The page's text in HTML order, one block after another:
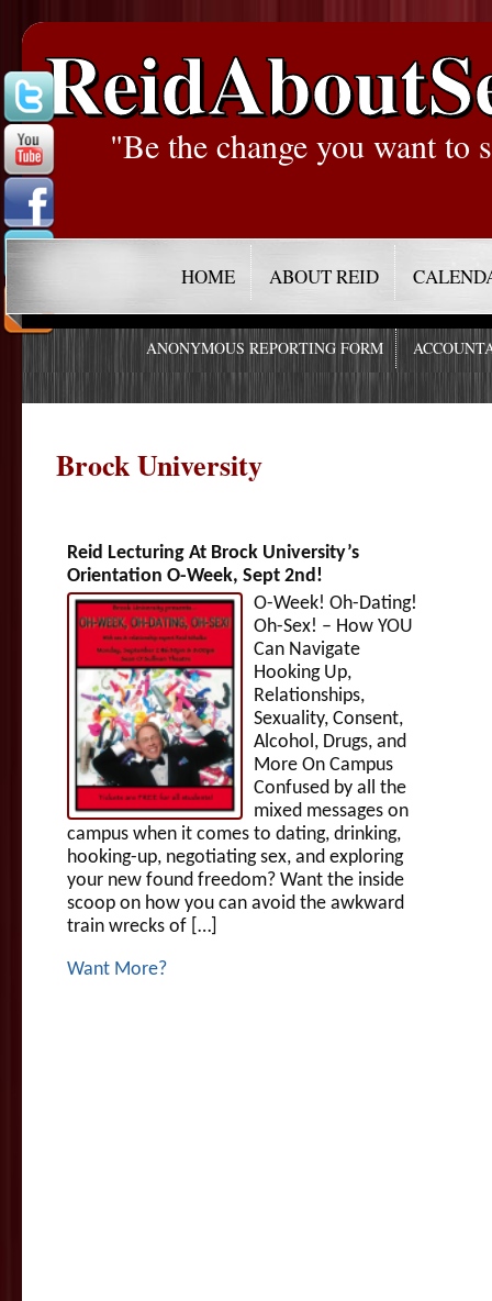
"Be the change you want to
HOME ABOUT REID
ANONYMOUS REPORTING FORM
Brock University
Reid Lecturing At Brock University’s
Orientation O-Week, Sept 2nd!
O-Week! Oh-Dating!
Oh-Sex! – How YOU
Can Navigate
Hooking Up,
Relationships,
Sexuality, Consent,
Alcohol, Drugs, and
More On Campus
Confused by all the
mixed messages on
campus when it comes to dating, drinking,
hooking-up, negotiating sex, and exploring
your new found freedom? Want the inside
scoop on how you can avoid the awkward
train wrecks of […]
Want More?